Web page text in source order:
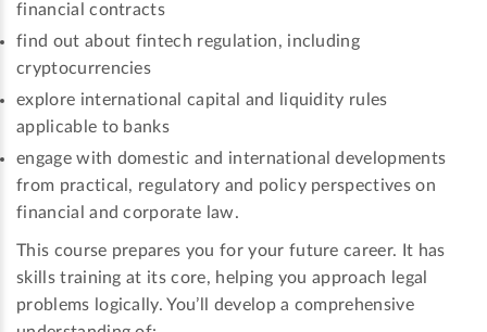
financial contracts
find out about fintech regulation, including
cryptocurrencies
explore international capital and liquidity rules
applicable to banks
engage with domestic and international developments
from practical, regulatory and policy perspectives on
financial and corporate law.
This course prepares you for your future career. It has
skills training at its core, helping you approach legal
problems logically. You’ll develop a comprehensive